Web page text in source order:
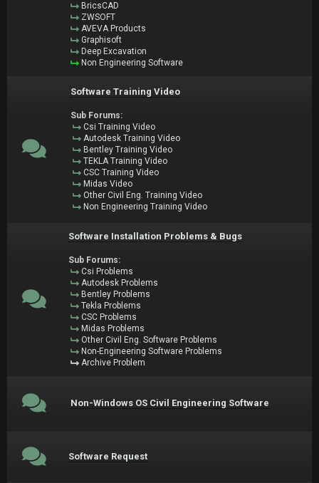
BricsCAD
ZWSOFT
AVEVA Products
Graphisoft
Deep Excavation
Non Engineering Software
Software Training Video
Sub Forums:
Csi Training Video
Autodesk Training Video
Bentley Training Video
TEKLA Training Video
CSC Training Video
Midas Video
Other Civil Eng. Training Video
Non Engineering Training Video
Software Installation Problems & Bugs
Sub Forums:
Csi Problems
Autodesk Problems
Bentley Problems
Tekla Problems
CSC Problems
Midas Problems
Other Civil Eng. Software Problems
Non-Engineering Software Problems
Archive Problem
Non-Windows OS Civil Engineering Software
Software Request